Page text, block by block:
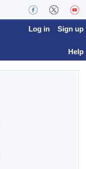
Log in Sign up
Help